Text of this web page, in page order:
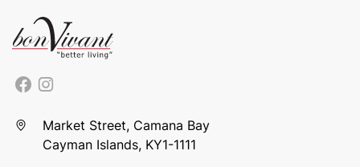
Market Street, Camana Bay
Cayman Islands, KY1-1111